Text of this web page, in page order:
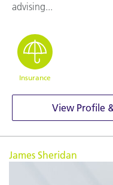
advising...
Insurance
View Profile
James Sheridan